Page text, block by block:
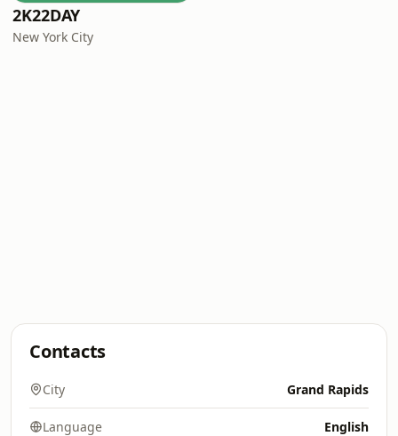
2K22DAY
New York City
Contacts
City Grand Rapids
Language English